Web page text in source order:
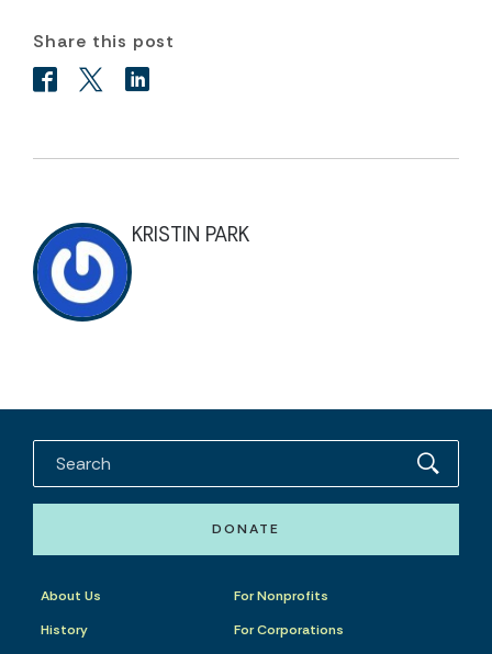
Share this post
KRISTIN PARK
DONATE
About Us
History
For Nonprofits
For Corporations